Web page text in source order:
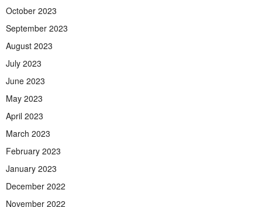
October 2023
September 2023
August 2023
July 2023
June 2023
May 2023
April 2023
March 2023
February 2023
January 2023
December 2022
November 2022